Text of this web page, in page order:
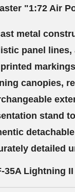
"1:72 Air
metal
panel
canopies,
stand
detailed
Lightning II